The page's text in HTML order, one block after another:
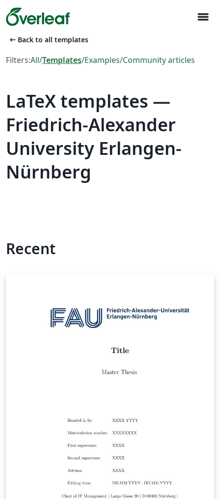
menu
arrow_left_alt Back to all templates
Filters:All/Templates/Examples/Community articles
LaTeX templates —
Friedrich-Alexander
University Erlangen-
Nürnberg
Recent